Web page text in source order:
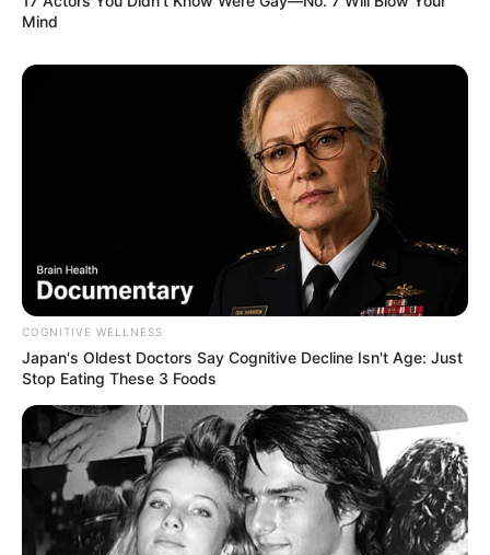
Mind
COGNITIVE WELLNESS
Japan's Oldest Doctors Say Cognitive Decline Isn't Age: Just
Stop Eating These 3 Foods